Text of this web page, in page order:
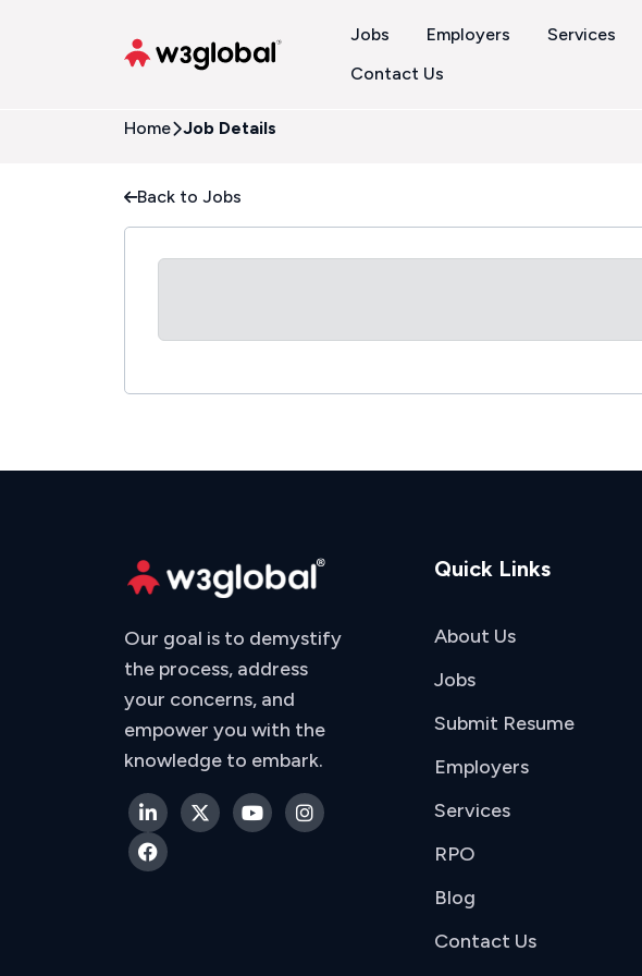
Jobs Employers Services
Contact Us
Home Job Details
Back to Jobs
Our goal is to demystify
the process, address
your concerns, and
empower you with the
knowledge to embark.
Quick Links
About Us
Jobs
Submit Resume
Employers
Services
RPO
Blog
Contact Us